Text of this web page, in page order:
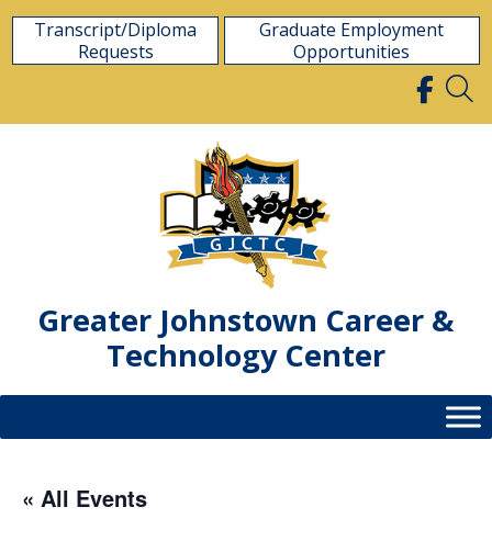
Skip
Transcript/Diploma
Requests
Graduate Employment
Opportunities
Greater Johnstown Career &
Technology Center
« All Events